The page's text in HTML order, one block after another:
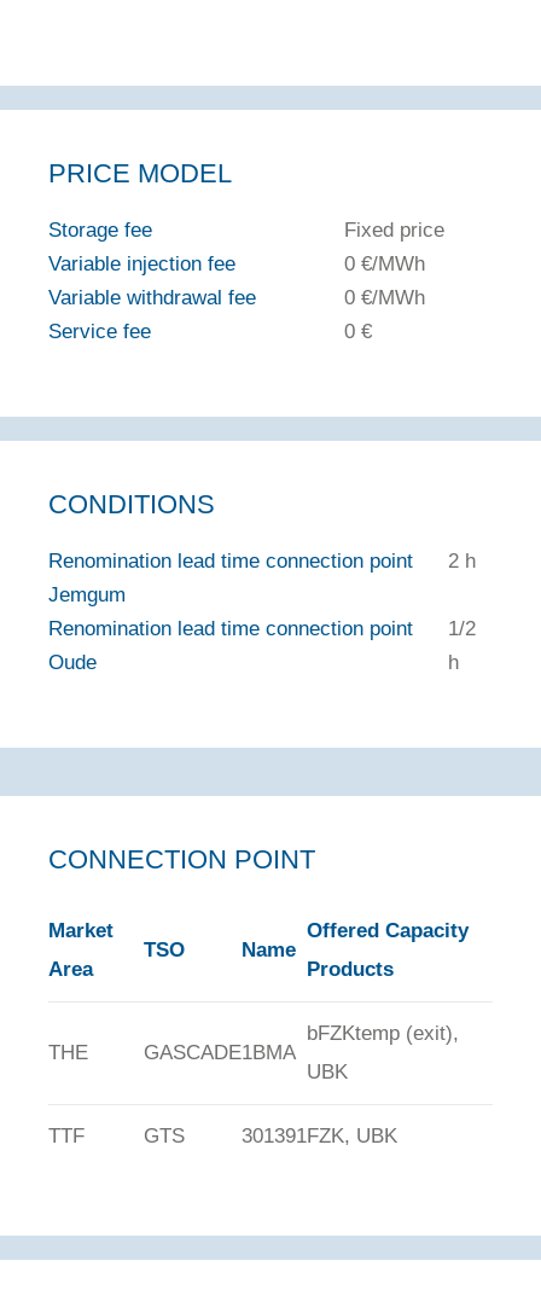
PRICE MODEL
Storage fee
Fixed price
Variable injection fee
0 €/MWh
Variable withdrawal fee
0 €/MWh
Service fee
0 €
CONDITIONS
Renomination lead time connection point
Jemgum
2 h
Renomination lead time connection point
Oude
1/2
h
CONNECTION POINT
Market
Area
TSO Name
Offered Capacity
Products
THE GASCADE1BMA
bFZKtemp (exit),
UBK
TTF GTS 301391FZK, UBK